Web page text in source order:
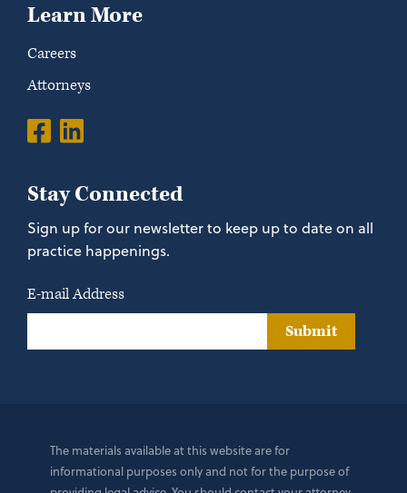
Learn More
Careers
Attorneys
Stay Connected
Sign up for our newsletter to keep up to date on all
practice happenings.
E-mail Address
Submit
The materials available at this website are for
informational purposes only and not for the purpose of